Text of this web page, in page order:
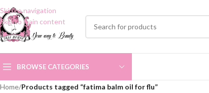
Skip to navigation
Skip to main content
BROWSE CATEGORIES
Home/Products tagged “fatima balm oil for flu”